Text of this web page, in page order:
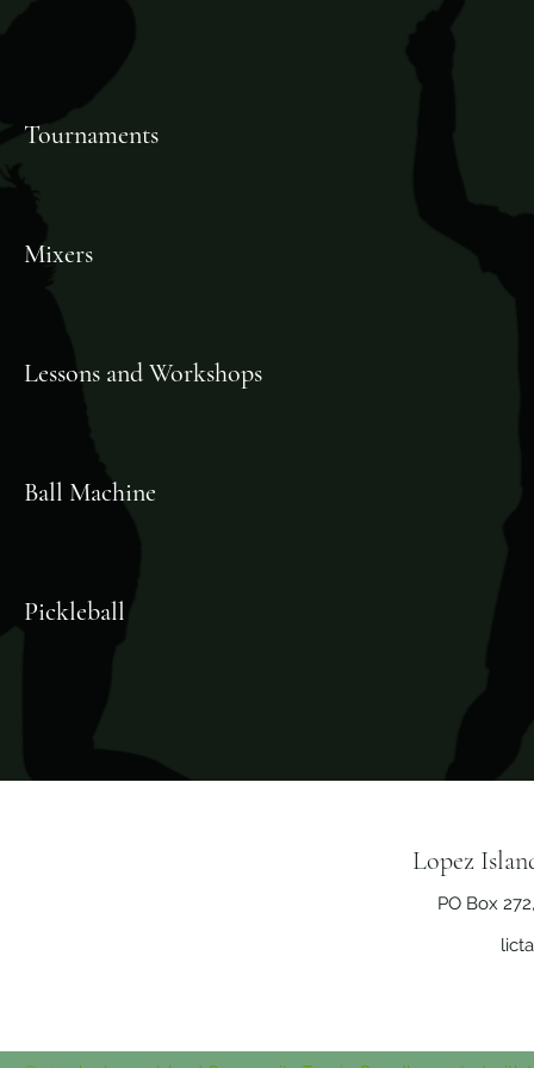
Tournaments
Mixers
Lessons and Workshops
Ball Machine
Pickleball
Lopez
PO Box